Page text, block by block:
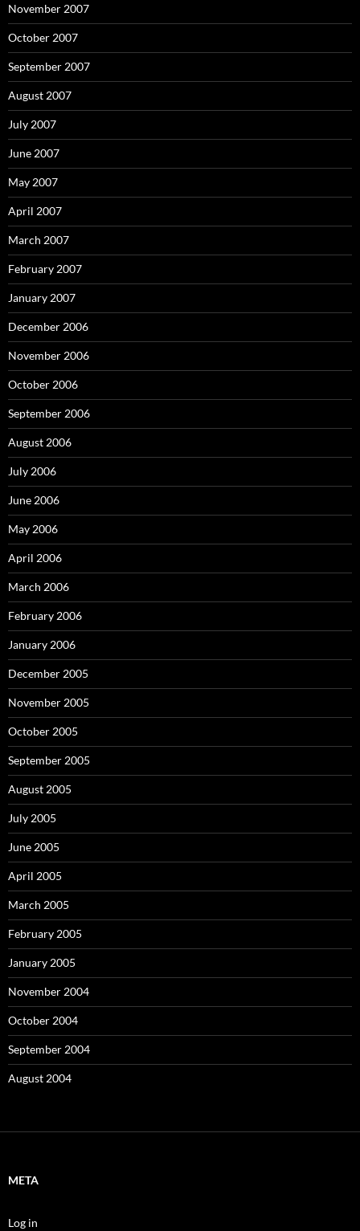
November 2007
October 2007
September 2007
August 2007
July 2007
June 2007
May 2007
April 2007
March 2007
February 2007
January 2007
December 2006
November 2006
October 2006
September 2006
August 2006
July 2006
June 2006
May 2006
April 2006
March 2006
February 2006
January 2006
December 2005
November 2005
October 2005
September 2005
August 2005
July 2005
June 2005
April 2005
March 2005
February 2005
January 2005
November 2004
October 2004
September 2004
August 2004
META
Log in